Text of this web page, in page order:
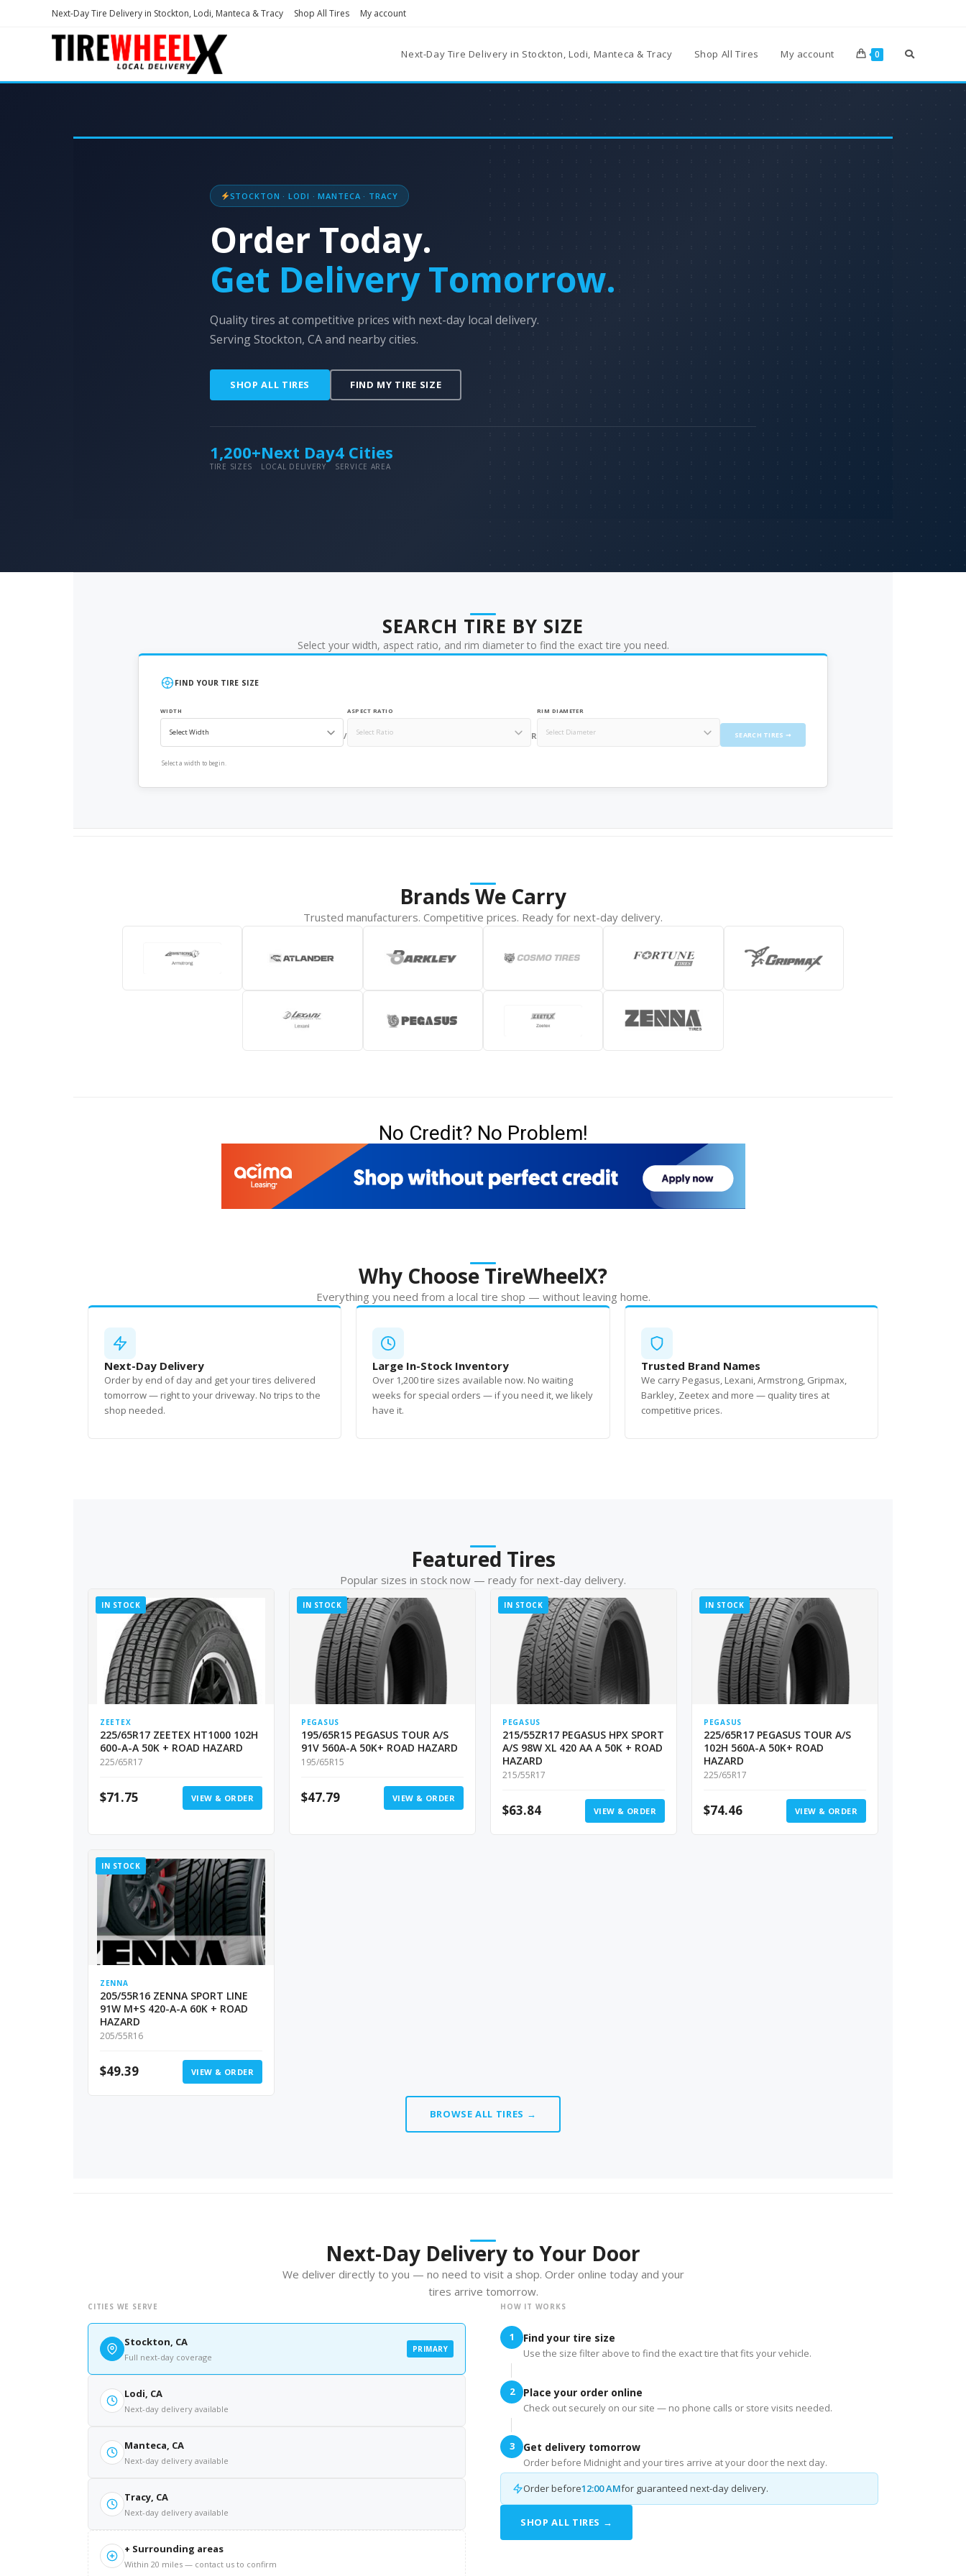
Next-Day Tire Delivery in Stockton, Lodi, Manteca & Tracy Shop All Tires My account
Next-Day Tire Delivery in Stockton, Lodi, Manteca & Tracy Shop All Tires My account 0
STOCKTON · LODI · MANTECA · TRACY
Order Today.
Get Delivery Tomorrow.
Quality tires at competitive prices with next-day local delivery.
Serving Stockton, CA and nearby cities.
SHOP ALL TIRES FIND MY TIRE SIZE
1,200+
TIRE SIZES
Next Day
LOCAL DELIVERY
4 Cities
SERVICE AREA
SEARCH TIRE BY SIZE
Select your width, aspect ratio, and rim diameter to find the exact tire you need.
FIND YOUR TIRE SIZE
WIDTH
/
ASPECT RATIO
R
RIM DIAMETER
SEARCH TIRES ➞
Select a width to begin.
Brands We Carry
Trusted manufacturers. Competitive prices. Ready for next-day delivery.
No Credit? No Problem!
Why Choose TireWheelX?
Everything you need from a local tire shop — without leaving home.
Next-Day Delivery
Order by end of day and get your tires delivered
tomorrow — right to your driveway. No trips to the
shop needed.
Large In-Stock Inventory
Over 1,200 tire sizes available now. No waiting
weeks for special orders — if you need it, we likely
have it.
Trusted Brand Names
We carry Pegasus, Lexani, Armstrong, Gripmax,
Barkley, Zeetex and more — quality tires at
competitive prices.
Featured Tires
Popular sizes in stock now — ready for next-day delivery.
IN STOCK
ZEETEX
225/65R17 ZEETEX HT1000 102H
600-A-A 50K + ROAD HAZARD
225/65R17
$71.75 VIEW & ORDER
IN STOCK
PEGASUS
195/65R15 PEGASUS TOUR A/S
91V 560A-A 50K+ ROAD HAZARD
195/65R15
$47.79 VIEW & ORDER
IN STOCK
PEGASUS
215/55ZR17 PEGASUS HPX SPORT
A/S 98W XL 420 AA A 50K + ROAD
HAZARD
215/55R17
$63.84 VIEW & ORDER
IN STOCK
PEGASUS
225/65R17 PEGASUS TOUR A/S
102H 560A-A 50K+ ROAD
HAZARD
225/65R17
$74.46 VIEW & ORDER
IN STOCK
ZENNA
205/55R16 ZENNA SPORT LINE
91W M+S 420-A-A 60K + ROAD
HAZARD
205/55R16
$49.39 VIEW & ORDER
BROWSE ALL TIRES →
Next-Day Delivery to Your Door
We deliver directly to you — no need to visit a shop. Order online today and your
tires arrive tomorrow.
CITIES WE SERVE
Stockton, CA
Full next-day coverage
PRIMARY
Lodi, CA
Next-day delivery available
Manteca, CA
Next-day delivery available
Tracy, CA
Next-day delivery available
+ Surrounding areas
Within 20 miles — contact us to confirm
HOW IT WORKS
1 Find your tire size
Use the size filter above to find the exact tire that fits your vehicle.
2 Place your order online
Check out securely on our site — no phone calls or store visits needed.
3 Get delivery tomorrow
Order before Midnight and your tires arrive at your door the next day.
Order before12:00 AMfor guaranteed next-day delivery.
SHOP ALL TIRES →